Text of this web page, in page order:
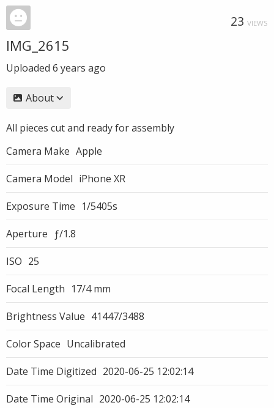
23 VIEWS
IMG_2615
Uploaded 6 years ago
About
All pieces cut and ready for assembly
Camera Make Apple
Camera Model iPhone XR
Exposure Time 1/5405s
Aperture ƒ/1.8
ISO 25
Focal Length 17/4 mm
Brightness Value 41447/3488
Color Space Uncalibrated
Date Time Digitized 2020-06-25 12:02:14
Date Time Original 2020-06-25 12:02:14